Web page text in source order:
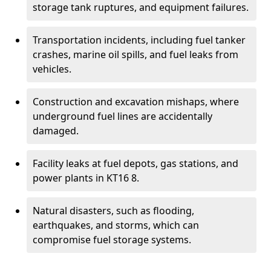
storage tank ruptures, and equipment failures.
Transportation incidents, including fuel tanker
crashes, marine oil spills, and fuel leaks from
vehicles.
Construction and excavation mishaps, where
underground fuel lines are accidentally
damaged.
Facility leaks at fuel depots, gas stations, and
power plants in KT16 8.
Natural disasters, such as flooding,
earthquakes, and storms, which can
compromise fuel storage systems.